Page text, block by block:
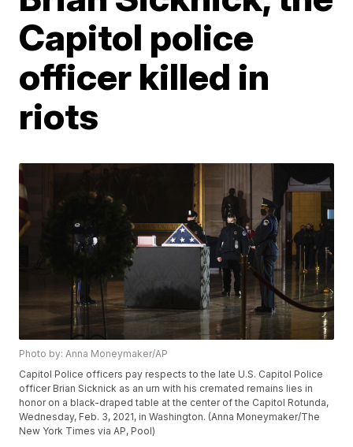
Capitol police
officer killed in
riots
Photo by: Anna Moneymaker/AP
Capitol Police officers pay respects to the late U.S. Capitol Police
officer Brian Sicknick as an urn with his cremated remains lies in
honor on a black-draped table at the center of the Capitol Rotunda,
Wednesday, Feb. 3, 2021, in Washington. (Anna Moneymaker/The
New York Times via AP, Pool)